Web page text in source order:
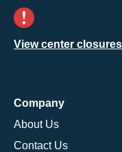
View center
Company
About Us
Contact Us